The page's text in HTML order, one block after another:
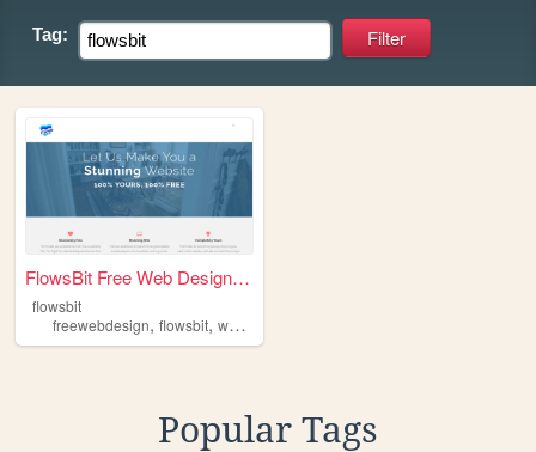
Tag:
FlowsBit Free Web Designer |...
flowsbit
freewebdesign, flowsbit, webdesign
Popular Tags